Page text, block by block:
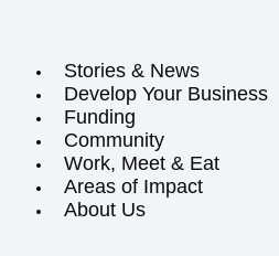
Stories & News
Develop Your Business
Funding
Community
Work, Meet & Eat
Areas of Impact
About Us